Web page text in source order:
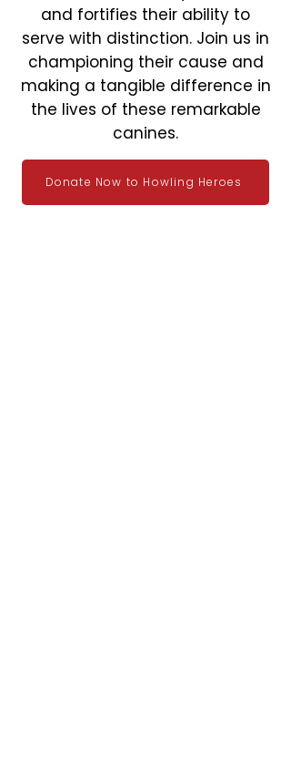
and fortifies their ability to
serve with distinction. Join us in
championing their cause and
making a tangible difference in
the lives of these remarkable
canines.
Donate Now to Howling Heroes